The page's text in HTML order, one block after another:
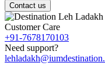
Contact us
Customer Care
+91-7678170103
Need support?